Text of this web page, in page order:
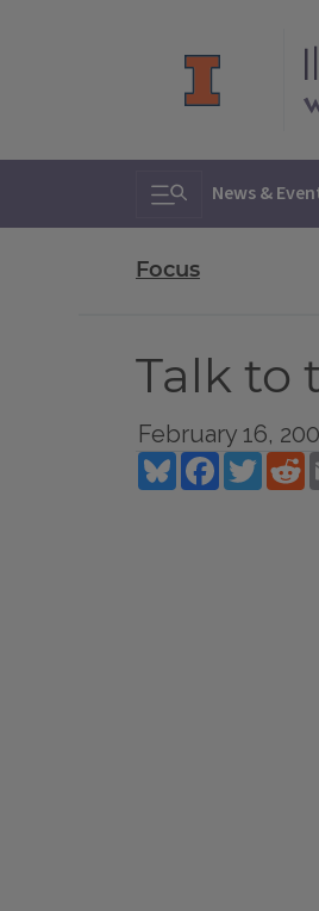
Toggle search
News &
Focus
Talk to
February 16,
BlueskyFacebook